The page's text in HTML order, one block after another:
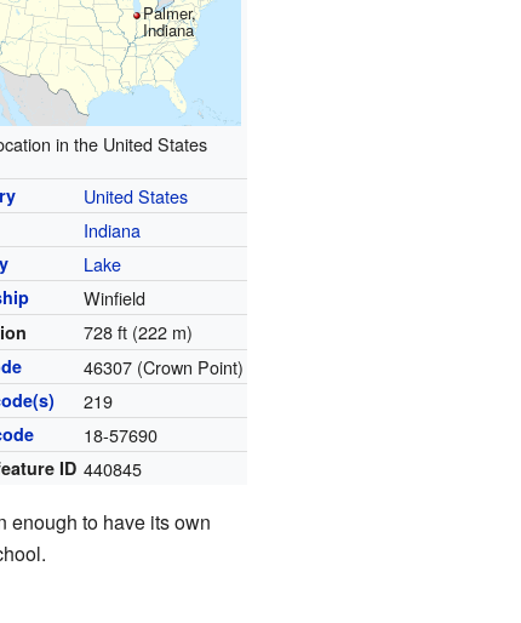
Palmer,
Indiana
in the United States
United States
Indiana
Lake
Winfield
728 ft (222 m)
46307 (Crown Point)
219
18-57690
ID 440845
enough to have its own